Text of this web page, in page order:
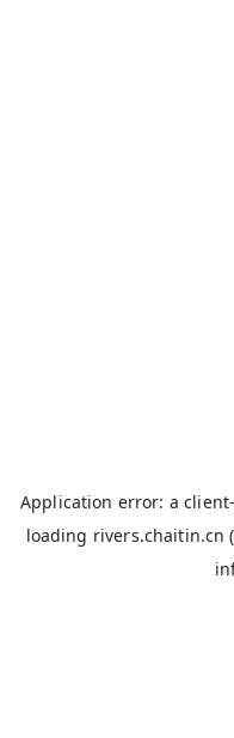
Application error: aclient
loading rivers.chaitin.cn